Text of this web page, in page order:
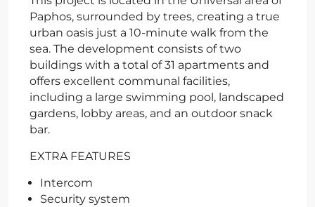
Paphos, surrounded by trees, creating a true
urban oasis just a 10-minute walk from the
sea. The development consists of two
buildings with a total of 31 apartments and
offers excellent communal facilities,
including a large swimming pool, landscaped
gardens, lobby areas, and an outdoor snack
bar.
EXTRA FEATURES
Intercom
Security system